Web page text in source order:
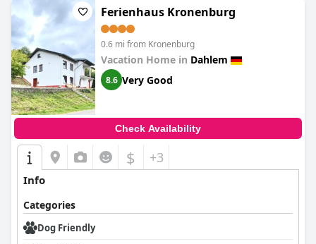
Ferienhaus Kronenburg
0.6 mi from Kronenburg
Vacation Home in Dahlem
8.6 Very Good
Check Availability
$ +3
Info
Categories
Dog Friendly